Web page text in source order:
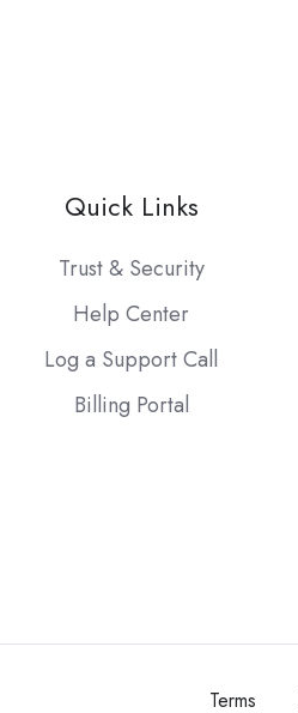
Quick Links
Trust & Security
Help Center
Log a Support Call
Billing Portal
Terms